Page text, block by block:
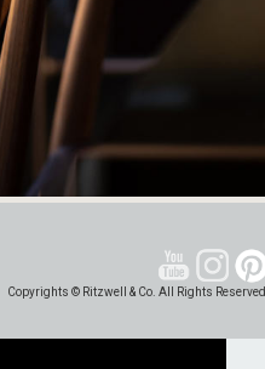
Copyrights © Ritzwell & Co. All Rights Reserved.